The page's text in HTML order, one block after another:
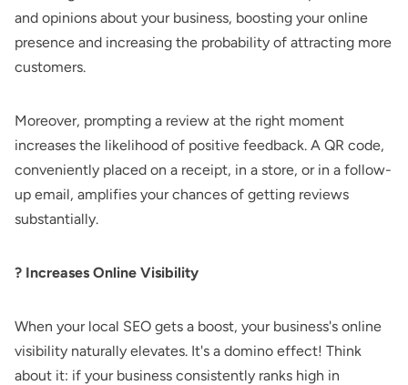
and opinions about your business, boosting your online
presence and increasing the probability of attracting more
customers.
Moreover, prompting a review at the right moment
increases the likelihood of positive feedback. A QR code,
conveniently placed on a receipt, in a store, or in a follow-
up email, amplifies your chances of getting reviews
substantially.
? Increases Online Visibility
When your local SEO gets a boost, your business's online
visibility naturally elevates. It's a domino effect! Think
about it: if your business consistently ranks high in